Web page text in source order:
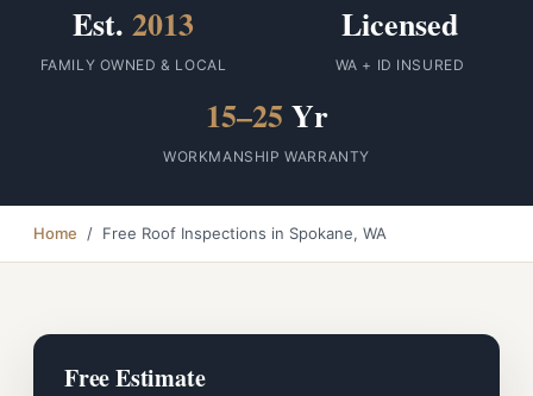
Est. 2013
FAMILY OWNED & LOCAL
Licensed
WA + ID INSURED
15–25 Yr
WORKMANSHIP WARRANTY
Home / Free Roof Inspections in Spokane, WA
Free Estimate